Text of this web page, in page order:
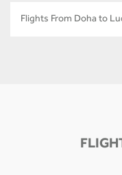
Flights From Doha to